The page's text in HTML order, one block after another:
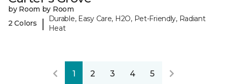
by Room by Room
2 Colors
|
Durable, Easy Care, H2O, Pet-Friendly, Radiant
Heat
1 2 3 4 5